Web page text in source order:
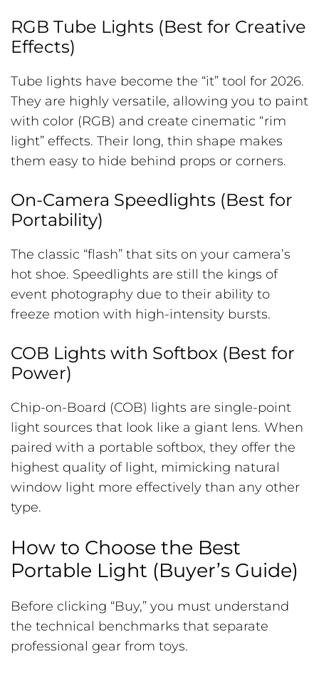
RGB Tube Lights (Best for Creative
Effects)
Tube lights have become the “it” tool for 2026.
They are highly versatile, allowing you to paint
with color (RGB) and create cinematic “rim
light” effects. Their long, thin shape makes
them easy to hide behind props or corners.
On-Camera Speedlights (Best for
Portability)
The classic “flash” that sits on your camera’s
hot shoe. Speedlights are still the kings of
event photography due to their ability to
freeze motion with high-intensity bursts.
COB Lights with Softbox (Best for
Power)
Chip-on-Board (COB) lights are single-point
light sources that look like a giant lens. When
paired with a portable softbox, they offer the
highest quality of light, mimicking natural
window light more effectively than any other
type.
How to Choose the Best
Portable Light (Buyer’s Guide)
Before clicking “Buy,” you must understand
the technical benchmarks that separate
professional gear from toys.